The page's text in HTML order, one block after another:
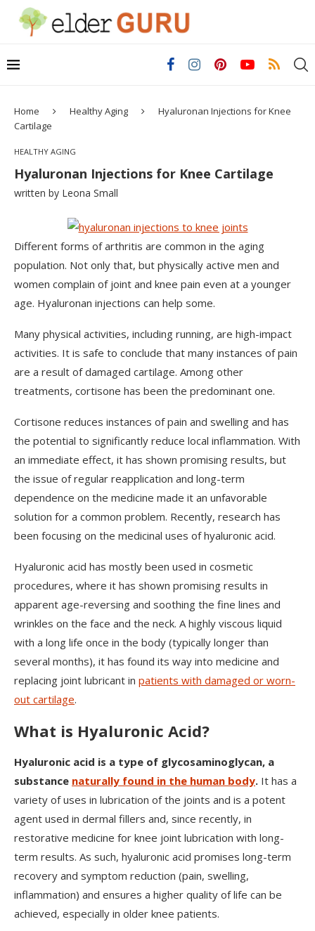
Home Healthy Aging
Hyaluronan Injections for Knee
Cartilage
HEALTHY AGING
Hyaluronan Injections for Knee Cartilage
written by Leona Small
Different forms of arthritis are common in the aging
population. Not only that, but physically active men and
women complain of joint and knee pain even at a younger
age. Hyaluronan injections can help some.
Many physical activities, including running, are high-impact
activities. It is safe to conclude that many instances of pain
are a result of damaged cartilage. Among other
treatments, cortisone has been the predominant one.
Cortisone reduces instances of pain and swelling and has
the potential to significantly reduce local inflammation. With
an immediate effect, it has shown promising results, but
the issue of regular reapplication and long-term
dependence on the medicine made it an unfavorable
solution for a common problem. Recently, research has
been focusing on the medicinal uses of hyaluronic acid.
Hyaluronic acid has mostly been used in cosmetic
procedures, where it has shown promising results in
apparent age-reversing and soothing the fine lines and
wrinkles on the face and the neck. A highly viscous liquid
with a long life once in the body (typically longer than
several months), it has found its way into medicine and
replacing joint lubricant in patients with damaged or worn-
out cartilage.
What is Hyaluronic Acid?
Hyaluronic acid is a type of glycosaminoglycan, a
substance naturally found in the human body. It has a
variety of uses in lubrication of the joints and is a potent
agent used in dermal fillers and, since recently, in
restorative medicine for knee joint lubrication with long-
term results. As such, hyaluronic acid promises long-term
recovery and symptom reduction (pain, swelling,
inflammation) and ensures a higher quality of life can be
achieved, especially in older knee patients.